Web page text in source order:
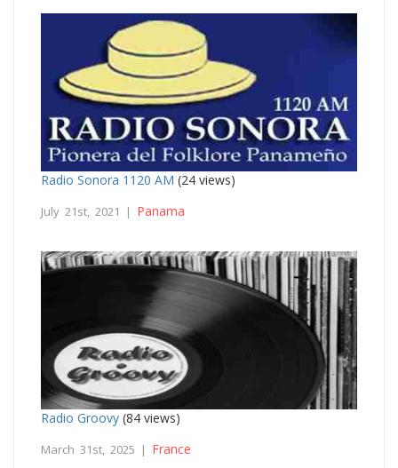
Radio Sonora 1120 AM (24 views)
July 21st, 2021 | Panama
Radio Groovy (84 views)
March 31st, 2025 | France